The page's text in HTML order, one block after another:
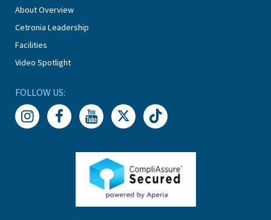
About Overview
Cetronia Leadership
Facilities
Video Spotlight
FOLLOW US: